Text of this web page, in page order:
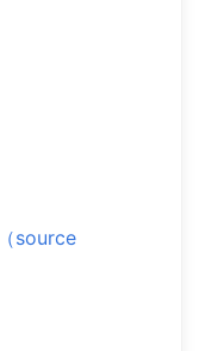
source